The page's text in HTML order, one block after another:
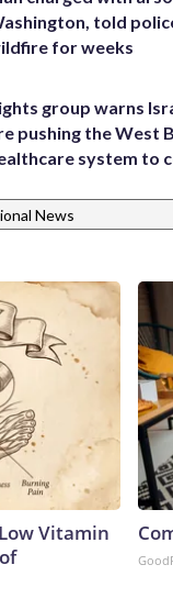
told
for weeks
group warns
pushing the West
system to
News
Vitamin